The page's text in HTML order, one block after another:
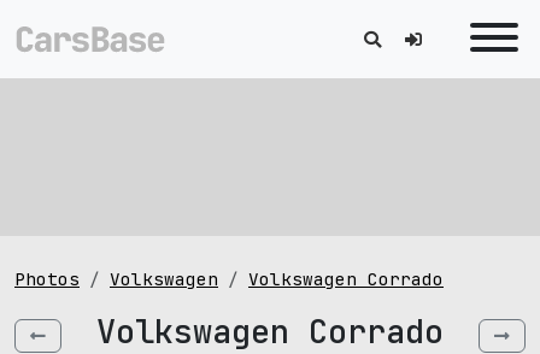
Photos Volkswagen Volkswagen Corrado
Volkswagen Corrado